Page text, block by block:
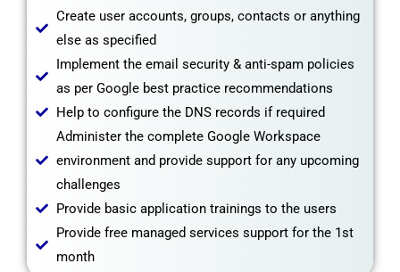
Create user accounts, groups, contacts or anything
else as specified
Implement the email security & anti-spam policies
as per Google best practice recommendations
Help to configure the DNS records if required
Administer the complete Google Workspace
environment and provide support for any upcoming
challenges
Provide basic application trainings to the users
Provide free managed services support for the 1st
month